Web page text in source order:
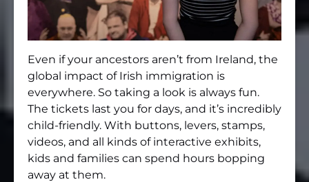
Even if your ancestors aren’t from Ireland, the
global impact of Irish immigration is
everywhere. So taking a look is always fun.
The tickets last you for days, and it’s incredibly
child-friendly. With buttons, levers, stamps,
videos, and all kinds of interactive exhibits,
kids and families can spend hours bopping
away at them.